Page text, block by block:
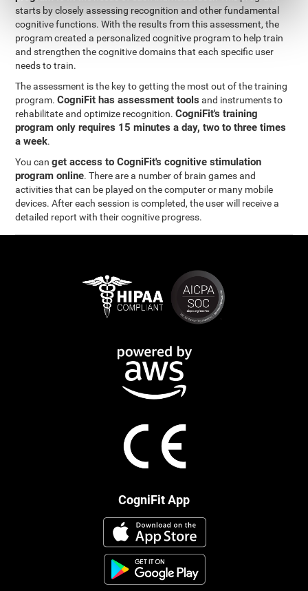
starts by closely assessing recognition and other fundamental
cognitive functions. With the results from this assessment, the
program created a personalized cognitive program to help train
and strengthen the cognitive domains that each specific user
needs to train.
The assessment is the key to getting the most out of the training
program.CogniFit has assessment tools and instruments to
rehabilitate and optimize recognition.CogniFit's training
program only requires 15 minutes a day, two to three times
a week.
You canget access to CogniFit's cognitive stimulation
program online. There are a number of brain games and
activities that can be played on the computer or many mobile
devices. After each session is completed, the user will receive a
detailed report with their cognitive progress.
CogniFit App